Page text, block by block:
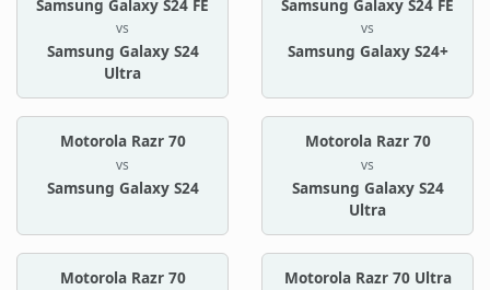
Samsung Galaxy S24 FE
vs
Samsung Galaxy S24
Ultra
Samsung Galaxy S24 FE
vs
Samsung Galaxy S24+
Motorola Razr 70
vs
Samsung Galaxy S24
Motorola Razr 70
vs
Samsung Galaxy S24
Ultra
Motorola Razr 70 Motorola Razr 70 Ultra